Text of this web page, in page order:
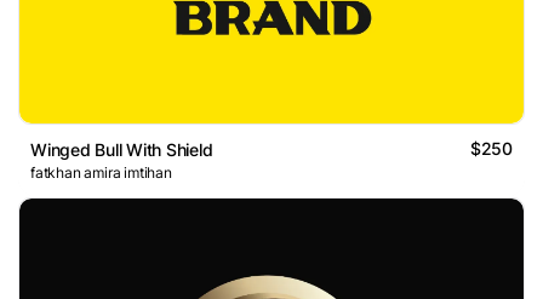
Winged Bull With Shield $250
fatkhan amira imtihan